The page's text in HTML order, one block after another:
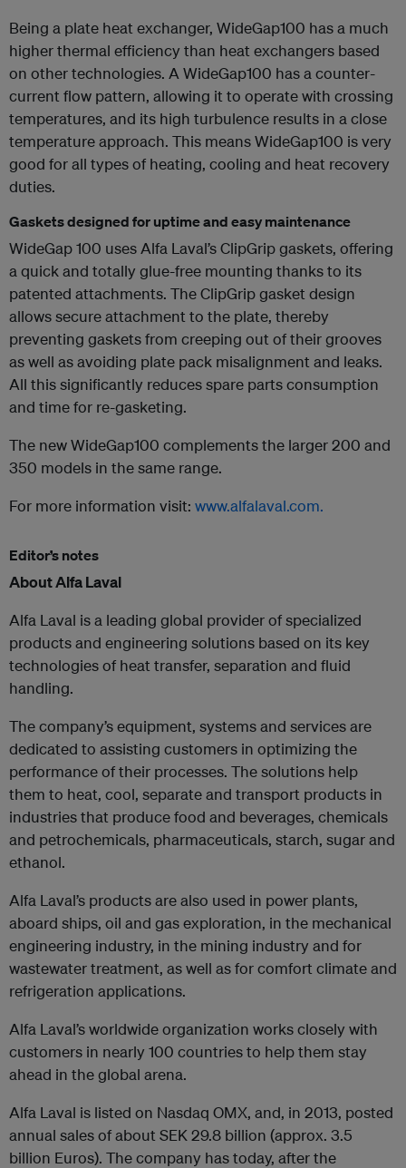
Being a plate heat exchanger, WideGap100 has a much
higher thermal efficiency than heat exchangers based
on other technologies. A WideGap100 has a counter-
current flow pattern, allowing it to operate with crossing
temperatures, and its high turbulence results in a close
temperature approach. This means WideGap100 is very
good for all types of heating, cooling and heat recovery
duties.
Gaskets designed for uptime and easy maintenance
WideGap 100 uses Alfa Laval’s ClipGrip gaskets, offering
a quick and totally glue-free mounting thanks to its
patented attachments. The ClipGrip gasket design
allows secure attachment to the plate, thereby
preventing gaskets from creeping out of their grooves
as well as avoiding plate pack misalignment and leaks.
All this significantly reduces spare parts consumption
and time for re-gasketing.
The new WideGap100 complements the larger 200 and
350 models in the same range.
For more information visit: www.alfalaval.com.
Editor’s notes
About Alfa Laval
Alfa Laval is a leading global provider of specialized
products and engineering solutions based on its key
technologies of heat transfer, separation and fluid
handling.
The company’s equipment, systems and services are
dedicated to assisting customers in optimizing the
performance of their processes. The solutions help
them to heat, cool, separate and transport products in
industries that produce food and beverages, chemicals
and petrochemicals, pharmaceuticals, starch, sugar and
ethanol.
Alfa Laval’s products are also used in power plants,
aboard ships, oil and gas exploration, in the mechanical
engineering industry, in the mining industry and for
wastewater treatment, as well as for comfort climate and
refrigeration applications.
Alfa Laval’s worldwide organization works closely with
customers in nearly 100 countries to help them stay
ahead in the global arena.
Alfa Laval is listed on Nasdaq OMX, and, in 2013, posted
annual sales of about SEK 29.8 billion (approx. 3.5
billion Euros). The company has today, after the